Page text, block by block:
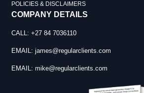
POLICIES & DISCLAIMERS
COMPANY DETAILS
CALL: +27 84 7036110
EMAIL: james@regularclients.com
EMAIL: mike@regularclients.com